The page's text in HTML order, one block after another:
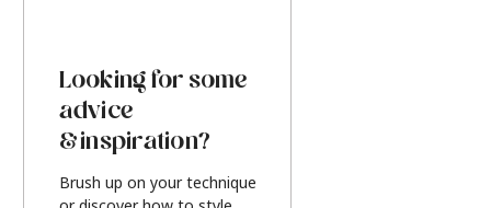
Looking for some
advice
& inspiration?
Brush up on your technique